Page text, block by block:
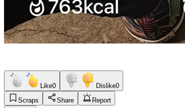
Like0 Dislike0
Scraps
Share
Report